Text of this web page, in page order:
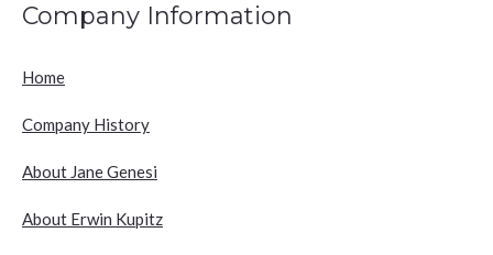
Company Information
Home
Company History
About Jane Genesi
About Erwin Kupitz